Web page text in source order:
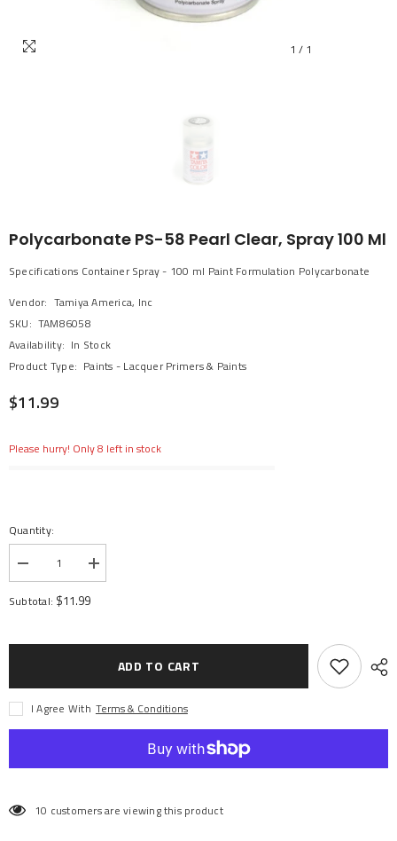
1 / 1
Polycarbonate PS-58 Pearl Clear, Spray 100 Ml
Specifications Container Spray - 100 ml Paint Formulation Polycarbonate
Vendor: Tamiya America, Inc
SKU: TAM86058
Availability: In Stock
Product Type: Paints - Lacquer Primers & Paints
$11.99
Please hurry! Only 8 left in stock
Quantity:
Decrease
quantity
for
Polycarbonate
100
ml
Increase
quantity
Clear,
100
ml
Subtotal: $11.99
ADD TO CART
I Agree With Terms & Conditions
10 customers are viewing this product